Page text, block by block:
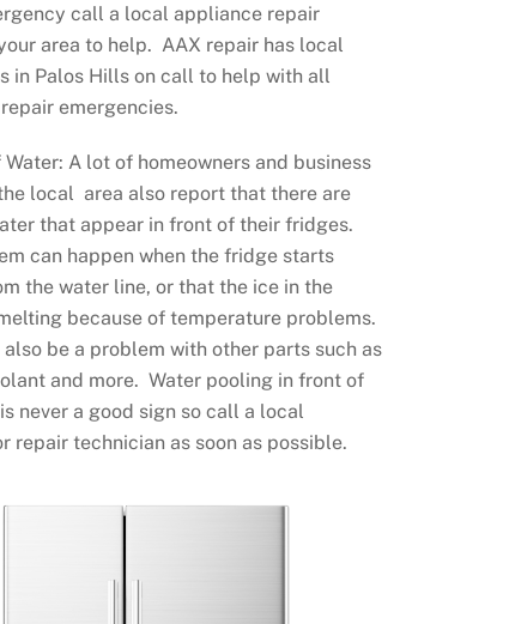
call a local appliance repair
area to help. AAX repair has local
in Palos Hills on call to help with all
emergencies.
Water: A lot of homeowners and business
local area also report that there are
that appear in front of their fridges.
can happen when the fridge starts
the water line, or that the ice in the
because of temperature problems.
be a problem with other parts such as
and more. Water pooling in front of
never a good sign so call a local
repair technician as soon as possible.